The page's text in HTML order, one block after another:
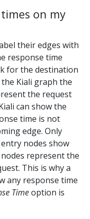
times on my
their edges with
response time
for the destination
Kiali graph the
the request
can show the
time is not
edge. Only
nodes show
represent the
This is why a
any response time
Timeoption is